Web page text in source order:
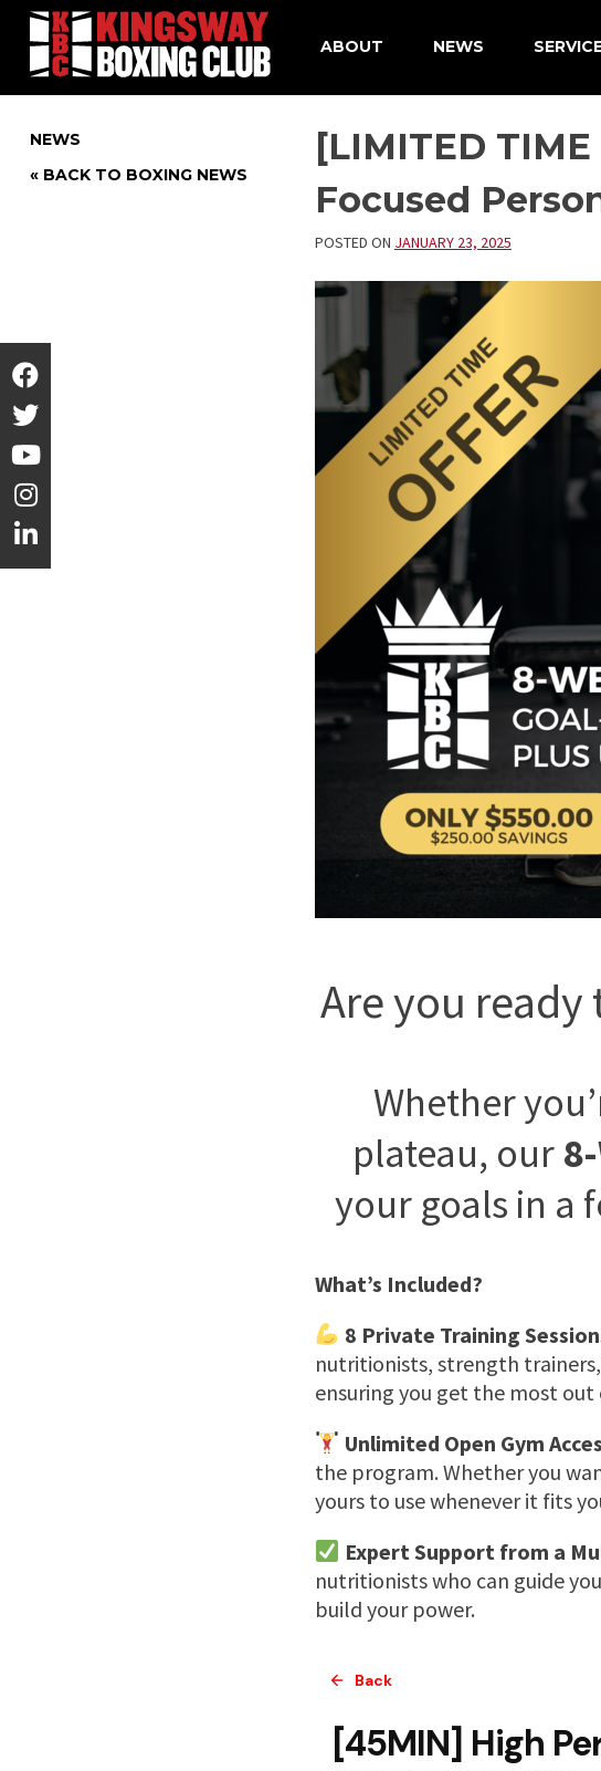
ABOUT NEWS
NEWS
« BACK TO BOXING NEWS
[LIMITED
Focused
POSTED ON JANUARY 23, 2025
Are you
Whether
plateau, our
your goals in a
What’s Included?
8 Private Training
nutritionists, strength
ensuring you get the most
Unlimited Open Gym
the program. Whether you
yours to use whenever it fits
Expert Support from a
nutritionists who can guide
build your power.